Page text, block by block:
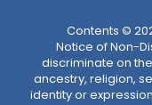
Contents ©
Notice of Non-
discriminate on
ancestry, religion,
identity or